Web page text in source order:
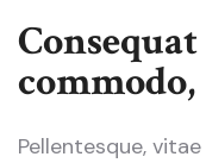
commodo,
Pellentesque,